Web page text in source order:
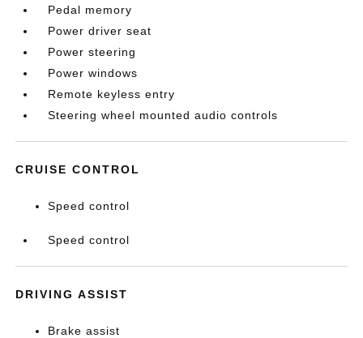
Pedal memory
Power driver seat
Power steering
Power windows
Remote keyless entry
Steering wheel mounted audio controls
CRUISE CONTROL
Speed control
Speed control
DRIVING ASSIST
Brake assist